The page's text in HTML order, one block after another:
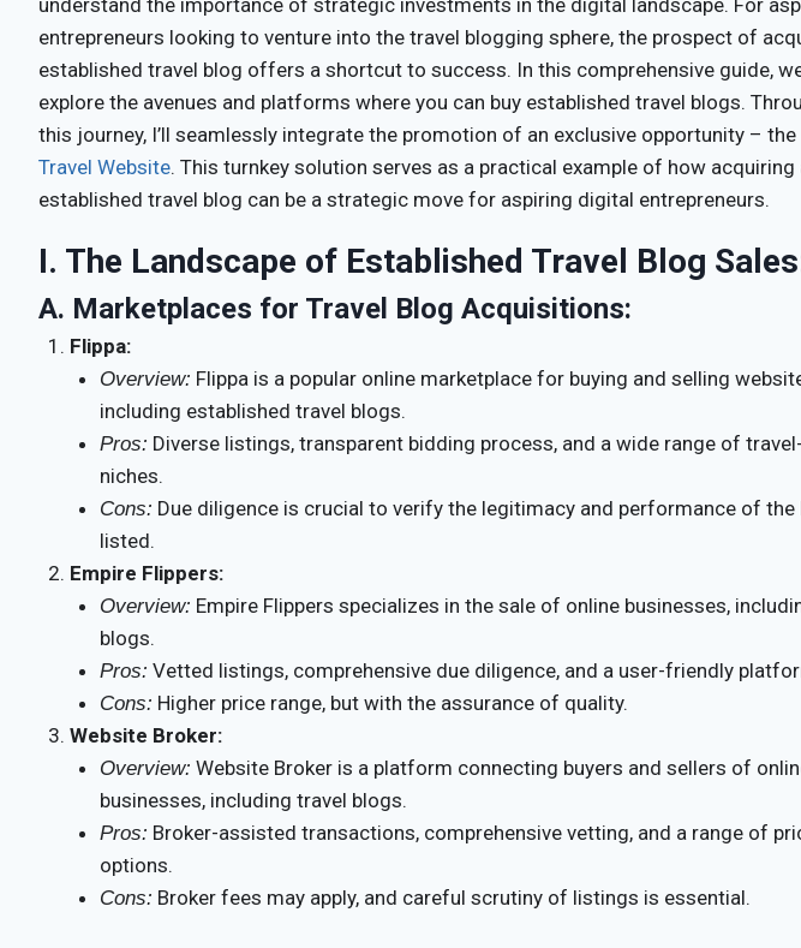
entrepreneurs looking to venture into the travel blogging sphere, the prospect of
established travel blog offers a shortcut to success. In this comprehensive guide,
explore the avenues and platforms where you can buy established travel blogs.
this journey, I’ll seamlessly integrate the promotion of an exclusive opportunity – the
Travel Website. This turnkey solution serves as a practical example of how acquiring
established travel blog can be a strategic move for aspiring digital entrepreneurs.
I. The Landscape of Established Travel Blog
A. Marketplaces for Travel Blog Acquisitions:
Flippa:
Overview: Flippa is a popular online marketplace for buying and selling
including established travel blogs.
Pros: Diverse listings, transparent bidding process, and a wide range of
niches.
Cons: Due diligence is crucial to verify the legitimacy and performance of the
listed.
Empire Flippers:
Overview: Empire Flippers specializes in the sale of online businesses,
blogs.
Pros: Vetted listings, comprehensive due diligence, and a user-friendly
Cons: Higher price range, but with the assurance of quality.
Website Broker:
Overview: Website Broker is a platform connecting buyers and sellers of
businesses, including travel blogs.
Pros: Broker-assisted transactions, comprehensive vetting, and a range of
options.
Cons: Broker fees may apply, and careful scrutiny of listings is essential.